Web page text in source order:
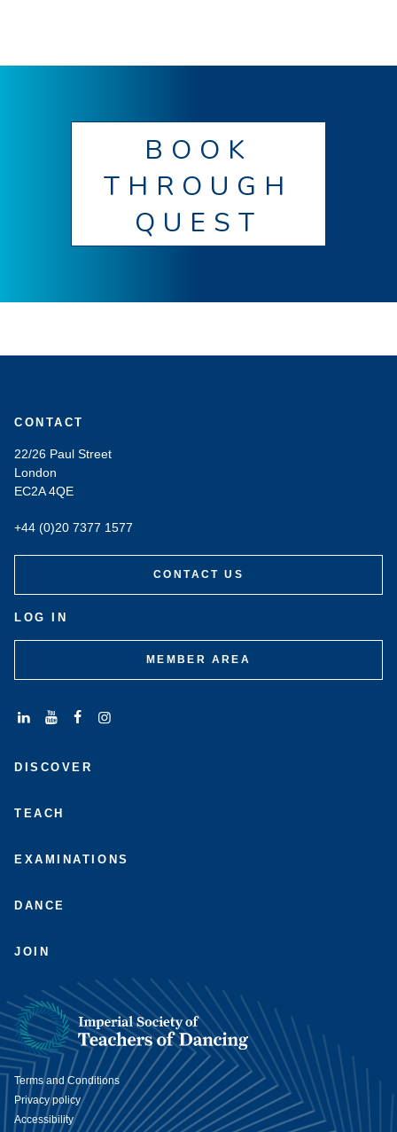
BOOK
THROUGH
QUEST
CONTACT
22/26 Paul Street
London
EC2A 4QE
+44 (0)20 7377 1577
CONTACT US
LOG IN
MEMBER AREA
us
LinkedIn
us
Youtube
on
DISCOVER
TEACH
EXAMINATIONS
DANCE
JOIN
Terms and Conditions
Privacy policy
Accessibility